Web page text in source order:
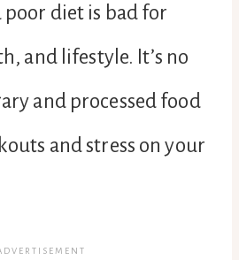
poor diet is bad for
and lifestyle. It’s no
and processed food
and stress on your